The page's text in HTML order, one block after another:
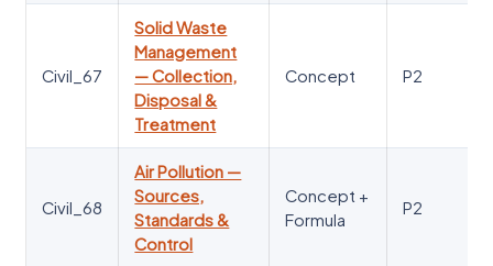
Civil_67
Solid Waste
Management
— Collection,
Disposal &
Treatment
Concept P2
Civil_68
Air Pollution —
Sources,
Standards &
Control
Concept +
Formula
P2